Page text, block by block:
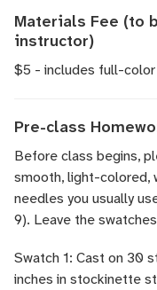
Materials Fee (to
instructor)
$5 - includes full-color
Pre-class
Before class begins,
smooth, light-colored,
needles you usually
9). Leave the
Swatch 1: Cast on 30
inches in stockinette